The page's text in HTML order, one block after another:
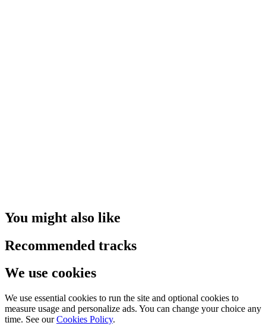
You might also like
Recommended tracks
We use cookies
We use essential cookies to run the site and optional cookies to
measure usage and personalize ads. You can change your choice any
time. See our Cookies Policy.